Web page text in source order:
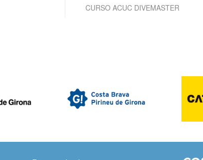
CURSO ACUC DIVEMASTER
preferences and personal